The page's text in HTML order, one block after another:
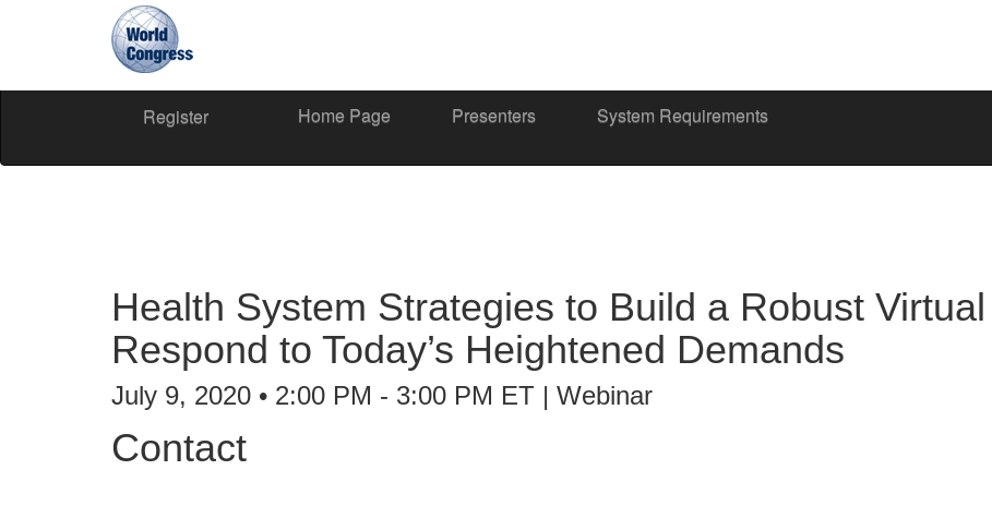
World
Register Home Page Presenters System Requirements
Health System Strategies to Build a Robust
Respond to Today’s Heightened Demands
July 9, 2020 • 2:00 PM - 3:00 PM ET | Webinar
Contact